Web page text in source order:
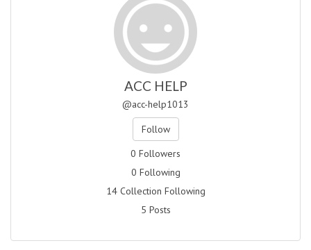
ACC HELP
@acc-help1013
Follow
0 Followers
0 Following
14 Collection Following
5 Posts